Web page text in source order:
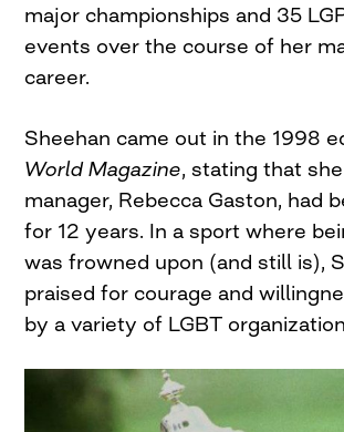
major championships and 35
events over the course of her
career.
Sheehan came out in the 1998
World Magazine, stating that
manager, Rebecca Gaston, had
for 12 years. In a sport where
was frowned upon (and still is),
praised for courage and
by a variety of LGBT